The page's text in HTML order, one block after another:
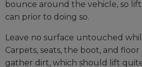
bounce around the vehicle, so
can prior to doing so.
Leave no surface untouched
Carpets, seats, the boot, and
gather dirt, which should lift